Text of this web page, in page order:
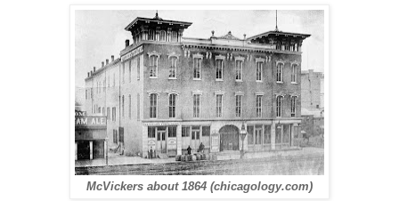
McVickers about 1864 (chicagology.com)